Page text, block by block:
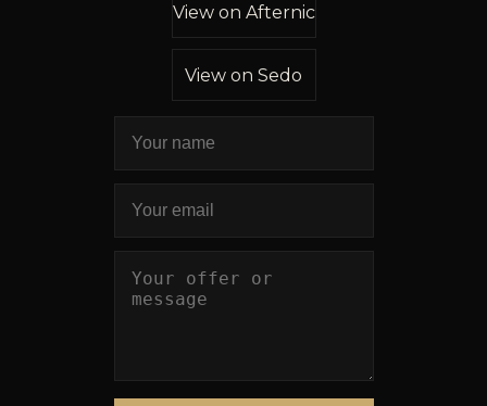
View on Afternic
View on Sedo